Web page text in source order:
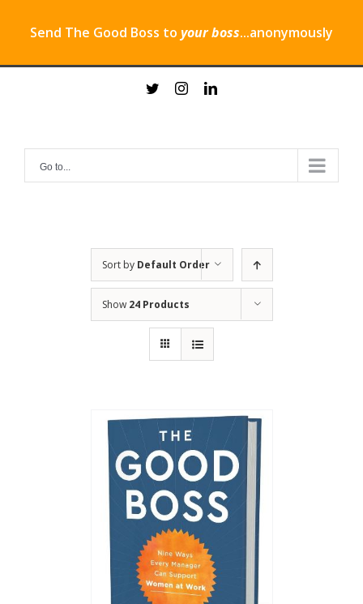
Send The Good Boss to your boss...anonymously
twitterinstagramlinkedin
Go to...
Sort by Default Order
Show 24 Products